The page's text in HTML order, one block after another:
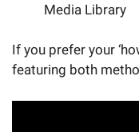
Media Library
If you prefer your
featuring both